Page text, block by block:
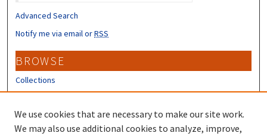
Advanced Search
Notify me via email orRSS
BROWSE
Collections
Disciplines
Authors
We use cookies that are necessary to make our site work.
We may also use additional cookies to analyze, improve,